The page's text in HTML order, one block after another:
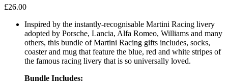
£26.00
Inspired by the instantly-recognisable Martini Racing livery
adopted by Porsche, Lancia, Alfa Romeo, Williams and many
others, this bundle of Martini Racing gifts includes, socks,
coaster and mug that feature the blue, red and white stripes of
the famous racing livery that is so universally loved.
Bundle Includes: